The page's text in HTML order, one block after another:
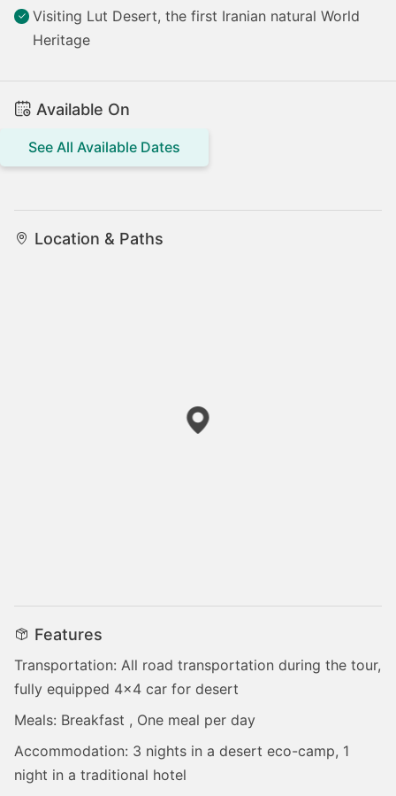
Visiting Lut Desert, the first Iranian natural World
Heritage
Available On
See All Available Dates
Location & Paths
Features
Transportation: All road transportation during the tour,
fully equipped 4x4 car for desert
Meals: Breakfast , One meal per day
Accommodation: 3 nights in a desert eco-camp, 1
night in a traditional hotel